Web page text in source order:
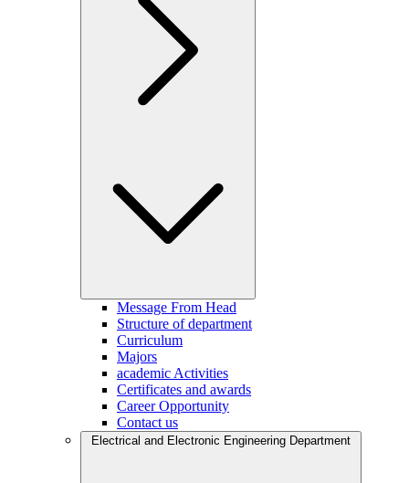
Message From Head
Structure of department
Curriculum
Majors
academic Activities
Certificates and awards
Career Opportunity
Contact us
Electrical and Electronic Engineering Department